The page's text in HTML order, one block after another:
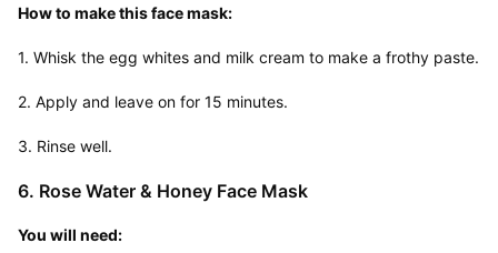
How to make this face mask:
1. Whisk the egg whites and milk cream to make a frothy paste.
2. Apply and leave on for 15 minutes.
3. Rinse well.
6. Rose Water & Honey Face Mask
You will need: